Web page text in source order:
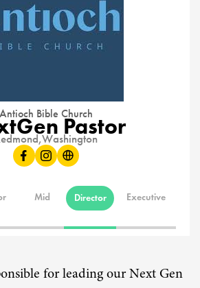
Antioch Bible ChurchPastor
Washington
Mid Director Executive
for leading our Next Gen